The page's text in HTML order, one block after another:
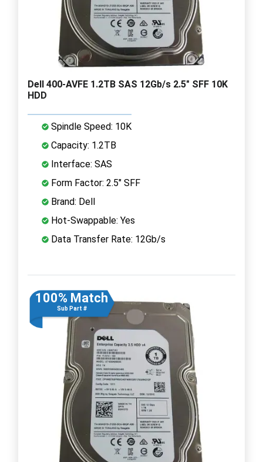
Dell 400-AVFE 1.2TB SAS 12Gb/s 2.5" SFF 10K
HDD
Spindle Speed: 10K
Capacity: 1.2TB
Interface: SAS
Form Factor: 2.5" SFF
Brand: Dell
Hot-Swappable: Yes
Data Transfer Rate: 12Gb/s
100% Match
Sub Part #